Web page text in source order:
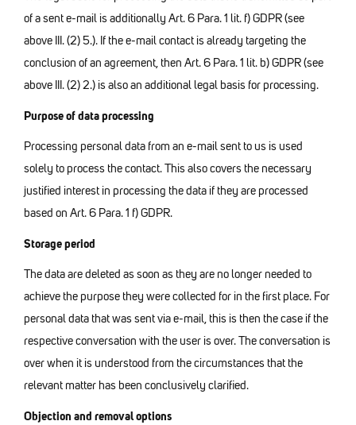
of a sent e-mail is additionally Art. 6 Para. 1 lit. f) GDPR (see
above III. (2) 5.). If the e-mail contact is already targeting the
conclusion of an agreement, then Art. 6 Para. 1 lit. b) GDPR (see
above III. (2) 2.) is also an additional legal basis for processing.
Purpose of data processing
Processing personal data from an e-mail sent to us is used
solely to process the contact. This also covers the necessary
justified interest in processing the data if they are processed
based on Art. 6 Para. 1 f) GDPR.
Storage period
The data are deleted as soon as they are no longer needed to
achieve the purpose they were collected for in the first place. For
personal data that was sent via e-mail, this is then the case if the
respective conversation with the user is over. The conversation is
over when it is understood from the circumstances that the
relevant matter has been conclusively clarified.
Objection and removal options